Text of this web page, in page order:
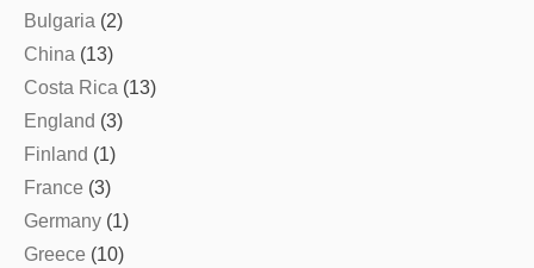
Bulgaria (2)
China (13)
Costa Rica (13)
England (3)
Finland (1)
France (3)
Germany (1)
Greece (10)